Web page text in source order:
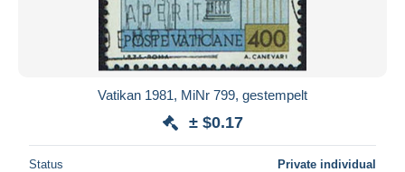
Vatikan 1981, MiNr 799, gestempelt
± $0.17
Status Private individual